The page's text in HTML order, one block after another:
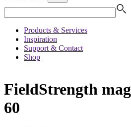
Products & Services
Inspiration
Support & Contact
Shop
FieldStrength
60